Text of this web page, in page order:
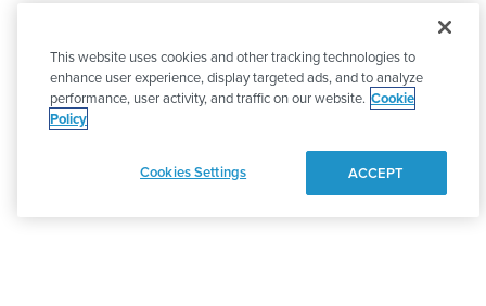
CODICE DI CONDOTTA
This website uses cookies and other tracking technologies to
enhance user experience, display targeted ads, and to analyze
performance, user activity, and traffic on our website. Cookie
Policy
Cookies Settings ACCEPT